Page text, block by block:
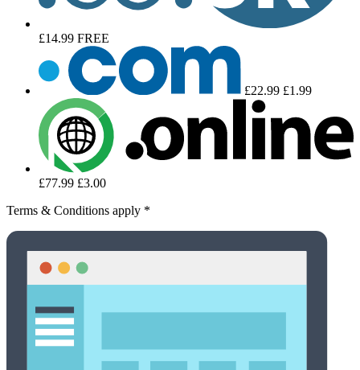
£14.99 FREE
£22.99 £1.99
£77.99 £3.00
Terms & Conditions apply *